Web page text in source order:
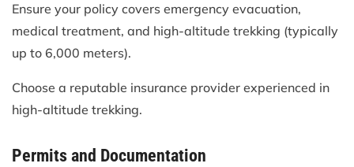
Ensure your policy covers emergency evacuation,
medical treatment, and high-altitude trekking (typically
up to 6,000 meters).
Choose a reputable insurance provider experienced in
high-altitude trekking.
Permits and Documentation